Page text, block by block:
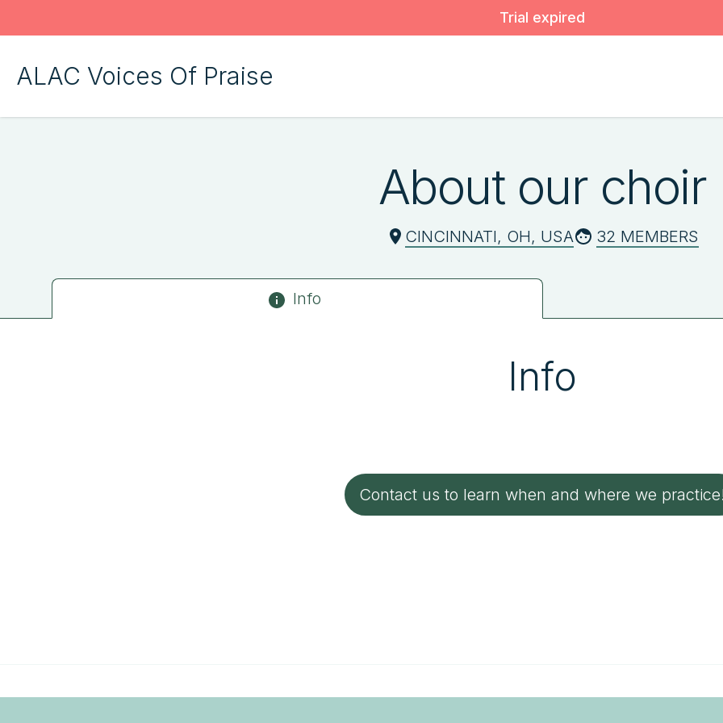
Trial expired
ALAC Voices Of Praise
About our choir
CINCINNATI, OH, USA 32 MEMBERS
Info
Info
Contact us to learn when and where we